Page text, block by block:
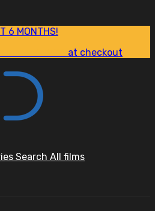
6 MONTHS!
at checkout
Search All films